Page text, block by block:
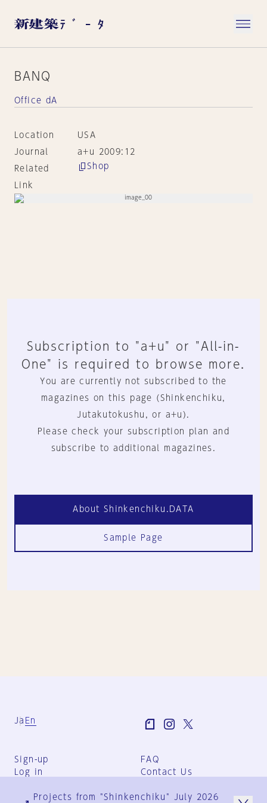
BANQ
Office dA
Location
USA
Journal
a+u 2009:12
Related
Link
Shop
Subscription to "a+u" or "All-in-
One" is required to browse more.
You are currently not subscribed to the
magazines on this page (Shinkenchiku,
Jutakutokushu, or a+u).
Please check your subscription plan and
subscribe to additional magazines.
About Shinkenchiku.DATA
Sample Page
Ja En
Sign-up
Log in
FAQ
Contact Us
Group Terms
Projects from "Shinkenchiku" July 2026